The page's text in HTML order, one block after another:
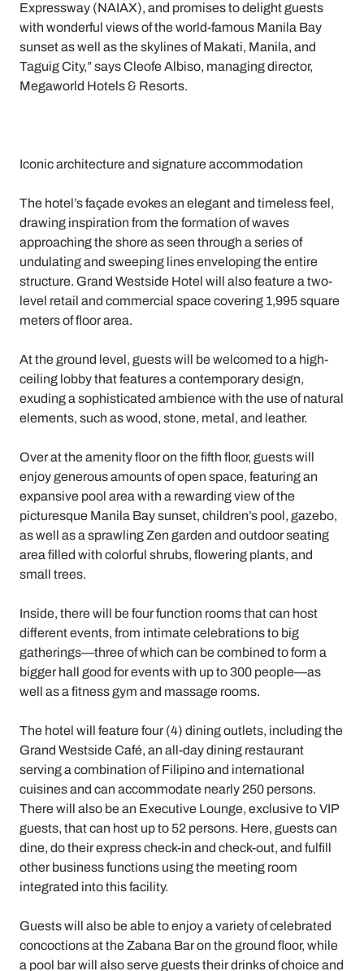
Expressway (NAIAX), and promises to delight guests
with wonderful views of the world-famous Manila Bay
sunset as well as the skylines of Makati, Manila, and
Taguig City,” says Cleofe Albiso, managing director,
Megaworld Hotels & Resorts.
Iconic architecture and signature accommodation
The hotel’s façade evokes an elegant and timeless feel,
drawing inspiration from the formation of waves
approaching the shore as seen through a series of
undulating and sweeping lines enveloping the entire
structure. Grand Westside Hotel will also feature a two-
level retail and commercial space covering 1,995 square
meters of floor area.
At the ground level, guests will be welcomed to a high-
ceiling lobby that features a contemporary design,
exuding a sophisticated ambience with the use of natural
elements, such as wood, stone, metal, and leather.
Over at the amenity floor on the fifth floor, guests will
enjoy generous amounts of open space, featuring an
expansive pool area with a rewarding view of the
picturesque Manila Bay sunset, children’s pool, gazebo,
as well as a sprawling Zen garden and outdoor seating
area filled with colorful shrubs, flowering plants, and
small trees.
Inside, there will be four function rooms that can host
different events, from intimate celebrations to big
gatherings—three of which can be combined to form a
bigger hall good for events with up to 300 people—as
well as a fitness gym and massage rooms.
The hotel will feature four (4) dining outlets, including the
Grand Westside Café, an all-day dining restaurant
serving a combination of Filipino and international
cuisines and can accommodate nearly 250 persons.
There will also be an Executive Lounge, exclusive to VIP
guests, that can host up to 52 persons. Here, guests can
dine, do their express check-in and check-out, and fulfill
other business functions using the meeting room
integrated into this facility.
Guests will also be able to enjoy a variety of celebrated
concoctions at the Zabana Bar on the ground floor, while
a pool bar will also serve guests their drinks of choice and